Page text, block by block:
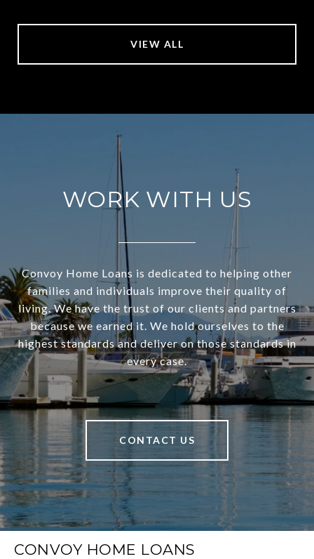
VIEW ALL
WORK WITH US
Convoy Home Loans is dedicated to helping other
families and individuals improve their quality of
living. We have the trust of our clients and partners
because we earned it. We hold ourselves to the
highest standards and deliver on those standards in
every case.
CONTACT US
CONVOY HOME LOANS